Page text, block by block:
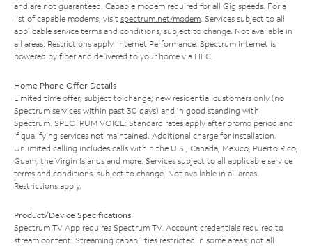
and are not guaranteed. Capable modem required for all Gig speeds. For a
list of capable modems, visit spectrum.net/modem. Services subject to all
applicable service terms and conditions, subject to change. Not available in
all areas. Restrictions apply. Internet Performance: Spectrum Internet is
powered by fiber and delivered to your home via HFC.
Home Phone Offer Details
Limited time offer; subject to change; new residential customers only (no
Spectrum services within past 30 days) and in good standing with
Spectrum. SPECTRUM VOICE: Standard rates apply after promo period and
if qualifying services not maintained. Additional charge for installation.
Unlimited calling includes calls within the U.S., Canada, Mexico, Puerto Rico,
Guam, the Virgin Islands and more. Services subject to all applicable service
terms and conditions, subject to change. Not available in all areas.
Restrictions apply.
Product/Device Specifications
Spectrum TV App requires Spectrum TV. Account credentials required to
stream content. Streaming capabilities restricted in some areas; not all